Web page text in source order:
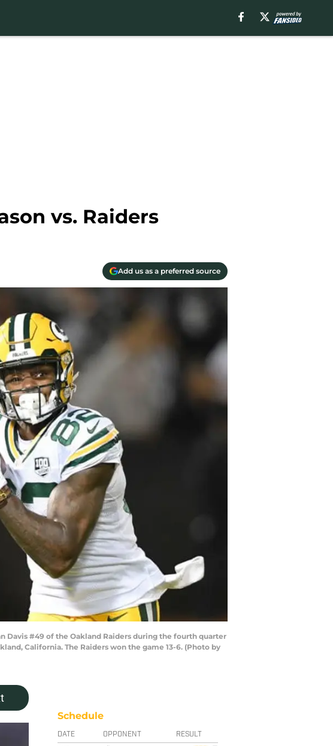
vs. Raiders
Add us as a preferred source
Davis #49 of the Oakland Raiders during the fourth quarter
California. The Raiders won the game 13-6. (Photo by
Schedule
DATE OPPONENT RESULT